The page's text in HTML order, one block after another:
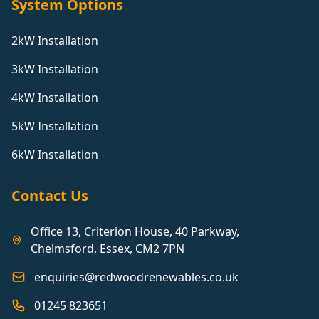
System Options
2kW Installation
3kW Installation
4kW Installation
5kW Installation
6kW Installation
Contact Us
Office 13, Criterion House, 40 Parkway,
Chelmsford, Essex, CM2 7PN
enquiries@redwoodrenewables.co.uk
01245 823651